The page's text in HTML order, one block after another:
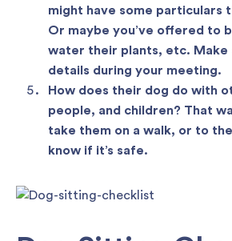
might have some particulars
Or maybe you’ve offered to
water their plants, etc. Make
details during your meeting.
How does their dog do with
people, and children? That
take them on a walk, or to the
know if it’s safe.